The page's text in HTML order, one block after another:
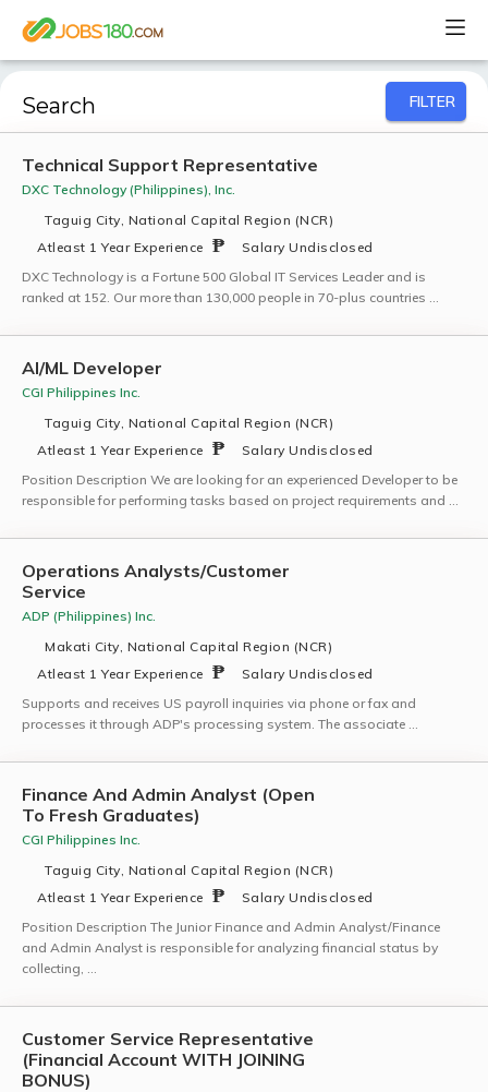
Search FILTER
Technical Support Representative
DXC Technology (Philippines), Inc.
Taguig City, National Capital Region (NCR)
Atleast 1 Year Experience
Salary Undisclosed
DXC Technology is a Fortune 500 Global IT Services Leader and is
ranked at 152. Our more than 130,000 people in 70-plus countries …
AI/ML Developer
CGI Philippines Inc.
Taguig City, National Capital Region (NCR)
Atleast 1 Year Experience
Salary Undisclosed
Position Description We are looking for an experienced Developer to be
responsible for performing tasks based on project requirements and …
Operations Analysts/Customer
Service
ADP (Philippines) Inc.
Makati City, National Capital Region (NCR)
Atleast 1 Year Experience
Salary Undisclosed
Supports and receives US payroll inquiries via phone or fax and
processes it through ADP's processing system. The associate …
Finance And Admin Analyst (Open
To Fresh Graduates)
CGI Philippines Inc.
Taguig City, National Capital Region (NCR)
Atleast 1 Year Experience
Salary Undisclosed
Position Description The Junior Finance and Admin Analyst/Finance
and Admin Analyst is responsible for analyzing financial status by
collecting, …
Customer Service Representative
(Financial Account WITH JOINING
BONUS)